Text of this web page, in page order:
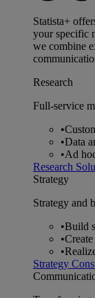
Statista+
your specific
we combine
Research
Full-service
•
•Data
•Ad
Research
Strategy
Strategy and
•Build
•
•
Strategy